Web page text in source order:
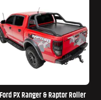
Ford PX Ranger & Raptor Roller